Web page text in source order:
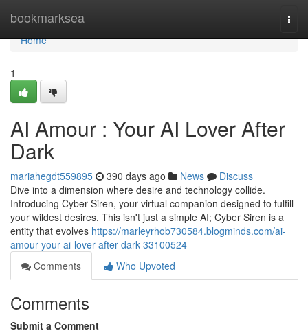
bookmarksea
Home
Home
1
AI Amour : Your AI Lover After
Dark
mariahegdt559895 390 days ago News
Discuss
Dive into a dimension where desire and technology collide.
Introducing Cyber Siren, your virtual companion designed to fulfill
your wildest desires. This isn't just a simple AI; Cyber Siren is a
entity that evolves https://marleyrhob730584.blogminds.com/ai-
amour-your-ai-lover-after-dark-33100524
Comments
Who Upvoted
Comments
Submit a Comment